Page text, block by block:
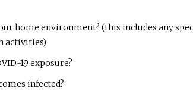
home environment? (this includes any
activities)
19 exposure?
infected?